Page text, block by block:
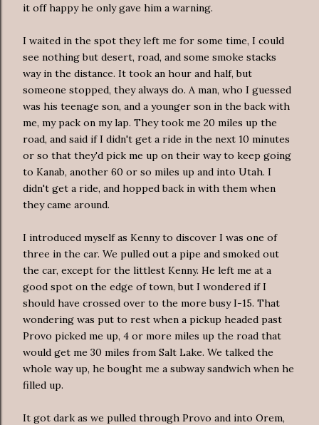
it off happy he only gave him a warning.
I waited in the spot they left me for some time, I could
see nothing but desert, road, and some smoke stacks
way in the distance. It took an hour and half, but
someone stopped, they always do. A man, who I guessed
was his teenage son, and a younger son in the back with
me, my pack on my lap. They took me 20 miles up the
road, and said if I didn't get a ride in the next 10 minutes
or so that they'd pick me up on their way to keep going
to Kanab, another 60 or so miles up and into Utah. I
didn't get a ride, and hopped back in with them when
they came around.
I introduced myself as Kenny to discover I was one of
three in the car. We pulled out a pipe and smoked out
the car, except for the littlest Kenny. He left me at a
good spot on the edge of town, but I wondered if I
should have crossed over to the more busy I-15. That
wondering was put to rest when a pickup headed past
Provo picked me up, 4 or more miles up the road that
would get me 30 miles from Salt Lake. We talked the
whole way up, he bought me a subway sandwich when he
filled up.
It got dark as we pulled through Provo and into Orem,